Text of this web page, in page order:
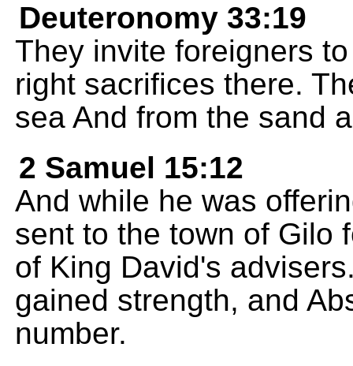
Deuteronomy 33:19
They invite foreigners
right sacrifices there.
sea And from the sand
2 Samuel 15:12
And while he was
sent to the town of Gilo
of King David's
gained strength, and
number.